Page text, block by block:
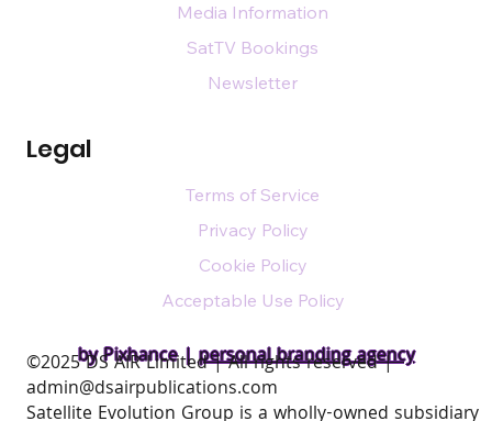
by Pixhance |personal branding agency
Legal
Media Information
SatTV Bookings
Newsletter
Terms of Service
Privacy Policy
Cookie Policy
Acceptable Use Policy
​©2025 DS AIR Limited | All rights reserved |
admin@dsairpublications.com
Satellite Evolution Group is a wholly-owned subsidiary